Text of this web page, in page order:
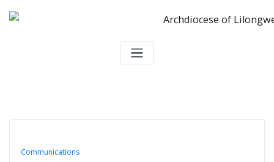
Communications